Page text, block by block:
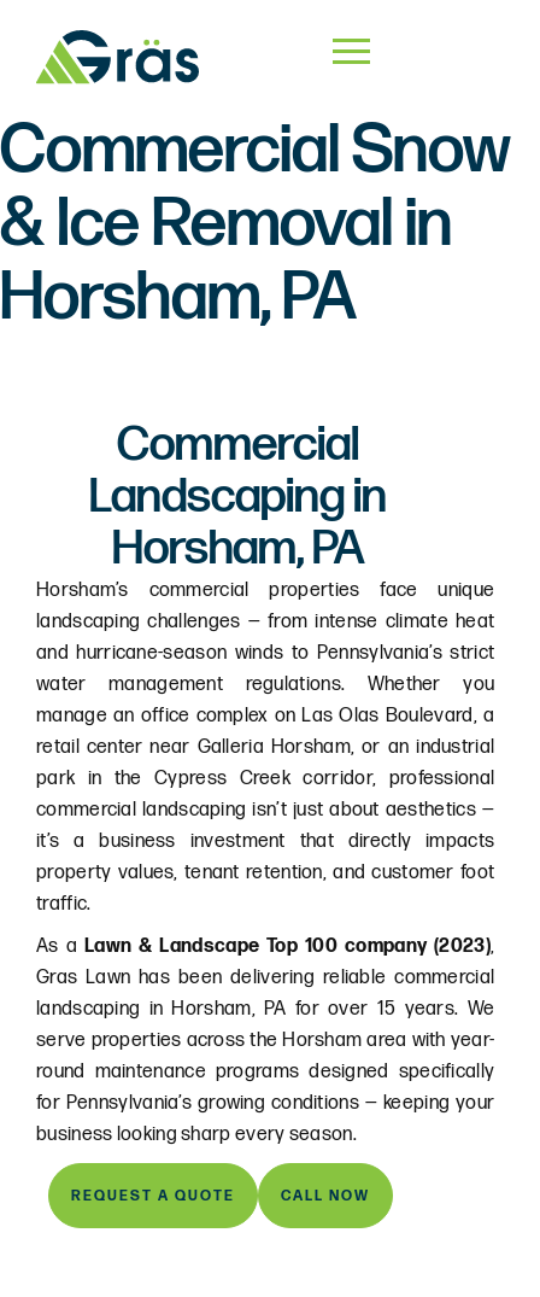
Commercial Snow
& Ice Removal in
Horsham, PA
Commercial
Landscaping in
Horsham, PA
Horsham’s commercial properties face unique
landscaping challenges — from intense climate heat
and hurricane-season winds to Pennsylvania’s strict
water management regulations. Whether you
manage an office complex on Las Olas Boulevard, a
retail center near Galleria Horsham, or an industrial
park in the Cypress Creek corridor, professional
commercial landscaping isn’t just about aesthetics —
it’s a business investment that directly impacts
property values, tenant retention, and customer foot
traffic.
As a Lawn & Landscape Top 100 company (2023),
Gras Lawn has been delivering reliable commercial
landscaping in Horsham, PA for over 15 years. We
serve properties across the Horsham area with year-
round maintenance programs designed specifically
for Pennsylvania’s growing conditions — keeping your
business looking sharp every season.
REQUEST A QUOTE CALL NOW